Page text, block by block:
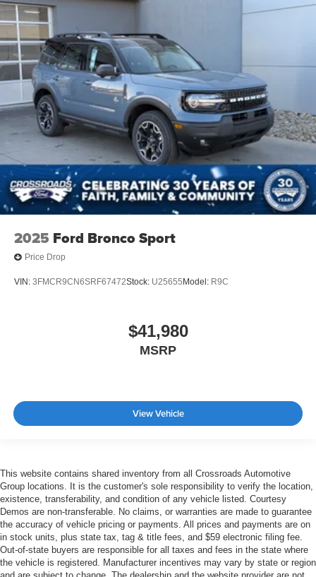
2025 Ford Bronco Sport
Price Drop
VIN: 3FMCR9CN6SRF67472Stock: U25655 Model: R9C
$41,980
MSRP
View Vehicle
This website contains shared inventory from all Crossroads Automotive
Group locations. It is the customer's sole responsibility to verify the location,
existence, transferability, and condition of any vehicle listed. Courtesy
Demos are non-transferable. No claims, or warranties are made to guarantee
the accuracy of vehicle pricing or payments. All prices and payments are on
in stock units, plus state tax, tag & title fees, and $59 electronic filing fee.
Out-of-state buyers are responsible for all taxes and fees in the state where
the vehicle is registered. Manufacturer incentives may vary by state or region